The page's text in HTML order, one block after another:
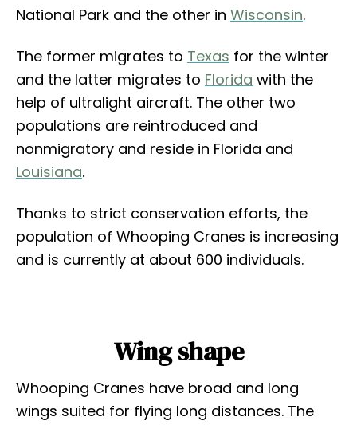
National Park and the other in Wisconsin.
The former migrates to Texas for the winter
and the latter migrates to Florida with the
help of ultralight aircraft. The other two
populations are reintroduced and
nonmigratory and reside in Florida and
Louisiana.
Thanks to strict conservation efforts, the
population of Whooping Cranes is increasing
and is currently at about 600 individuals.
Wing shape
Whooping Cranes have broad and long
wings suited for flying long distances. The